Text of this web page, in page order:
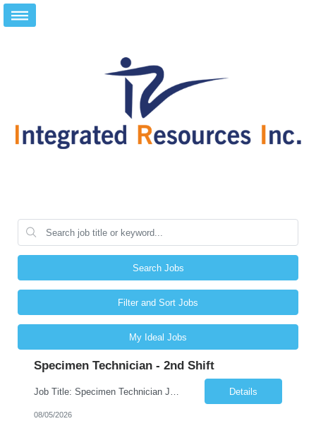
Search Jobs
Filter and Sort Jobs
My Ideal Jobs
Specimen Technician - 2nd Shift
Details
08/05/2026